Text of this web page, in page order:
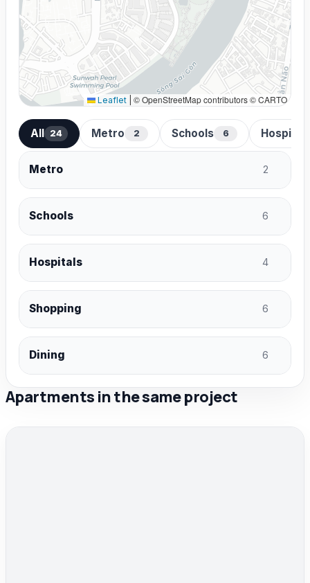
Leaflet © OpenStreetMap contributors © CARTO
All 24 Metro 2 Schools 6
Metro 2
Schools 6
Hospitals 4
Shopping 6
Dining 6
Apartments in the same project